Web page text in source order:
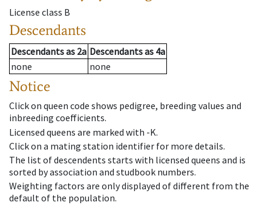
License class B
Descendants
Descendantsas 2a Descendantsas 4a
none
none
Notice
Click on queen code shows pedigree, breeding values and
inbreeding coefficients.
Licensed queens are marked with -K.
Click on a mating station identifier for more details.
The list of descendents starts with licensed queens and is
sorted by association and studbook numbers.
Weighting factors are only displayed of different from the
default of the population.